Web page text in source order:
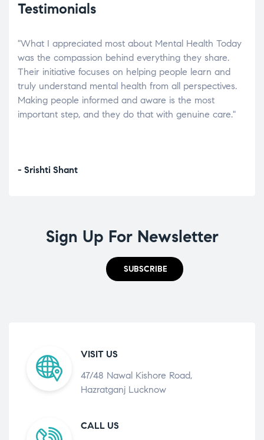
Testimonials
"What I appreciated most about Mental Health Today
was the compassion behind everything they share.
Their initiative focuses on helping people learn and
truly understand mental health from all perspectives.
Making people informed and aware is the most
important step, and they do that with genuine care."
- Srishti Shant
Sign Up For Newsletter
SUBSCRIBE
VISIT US
47/48 Nawal Kishore Road,
Hazratganj Lucknow
CALL US